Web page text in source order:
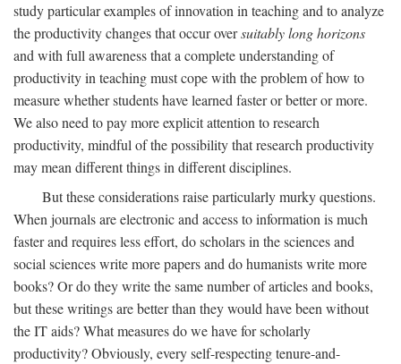
study particular examples of innovation in teaching and to analyze
the productivity changes that occur oversuitably long horizons
and with full awareness that a complete understanding of
productivity in teaching must cope with the problem of how to
measure whether students have learned faster or better or more.
We also need to pay more explicit attention to research
productivity, mindful of the possibility that research productivity
may mean different things in different disciplines.
But these considerations raise particularly murky questions.
When journals are electronic and access to information is much
faster and requires less effort, do scholars in the sciences and
social sciences write more papers and do humanists write more
books? Or do they write the same number of articles and books,
but these writings are better than they would have been without
the IT aids? What measures do we have for scholarly
productivity? Obviously, every self-respecting tenure-and-